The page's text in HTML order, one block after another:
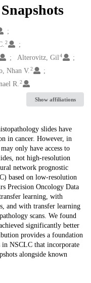
2
Alterovitz, Gil4
Nhan V.2
R.2
Show affiliations
slides have
in cancer. However, in
only have access to
not high-resolution
network prognostic
based on low-resolution
Precision Oncology Data
learning, with
and with transfer learning
scans. We found
significantly better
provides a foundation
NSCLC that incorporate
alongside known